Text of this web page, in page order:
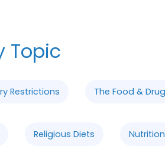
Topic
Restrictions The Food &
Religious Diets Nutrition